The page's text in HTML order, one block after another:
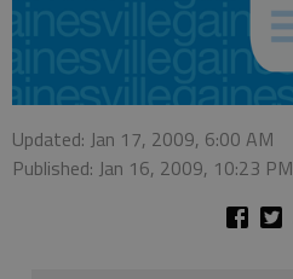
Updated: Jan 17, 2009, 6:00 AM
Published: Jan 16, 2009, 10:23 PM